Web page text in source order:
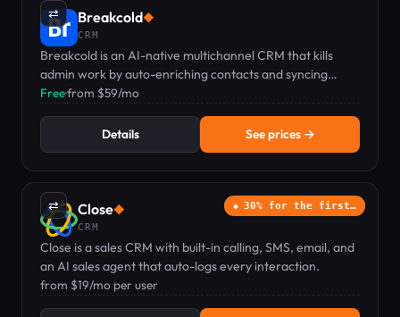
⇄ Breakcold◆
CRM
Breakcold is an AI-native multichannel CRM that kills
admin work by auto-enriching contacts and syncing
email, phone, LinkedIn, Telegram & WhatsApp.
Free·from $59/mo
Details See prices →
⇄ 30% for the first…
Close◆
CRM
Close is a sales CRM with built-in calling, SMS, email, and
an AI sales agent that auto-logs every interaction.
from $19/mo per user